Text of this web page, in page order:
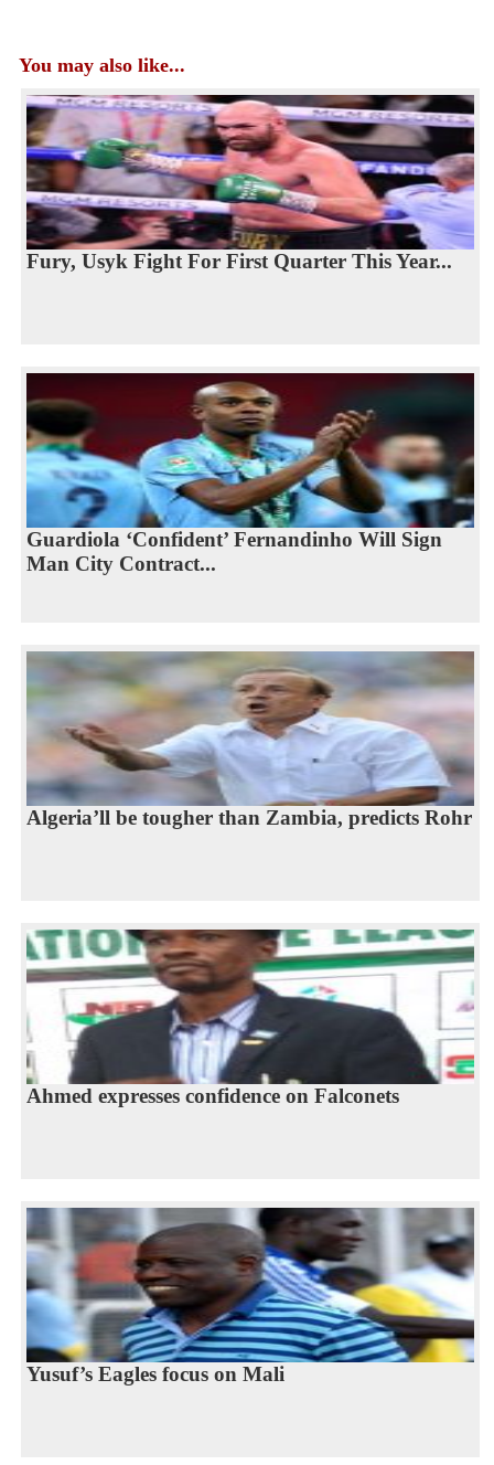
You may also like...
Fury, Usyk Fight For First Quarter This Year...
Guardiola ‘Confident’ Fernandinho Will Sign
Man City Contract...
Algeria’ll be tougher than Zambia, predicts Rohr
Ahmed expresses confidence on Falconets
Yusuf’s Eagles focus on Mali